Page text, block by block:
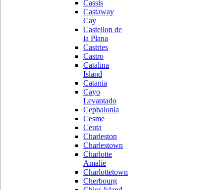
Cassis
Castaway
Cay
Castellon de
la Plana
Castries
Castro
Catalina
Island
Catania
Cayo
Levantado
Cephalonia
Cesme
Ceuta
Charleston
Charlestown
Charlotte
Amalie
Charlottetown
Cherbourg